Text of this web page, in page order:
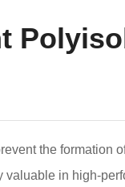
the formation
valuable in high-